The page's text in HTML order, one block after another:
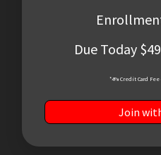
Due Today
*4% Credit Card
Join